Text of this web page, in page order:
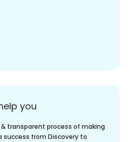
you
transparent process of making
from Discovery to